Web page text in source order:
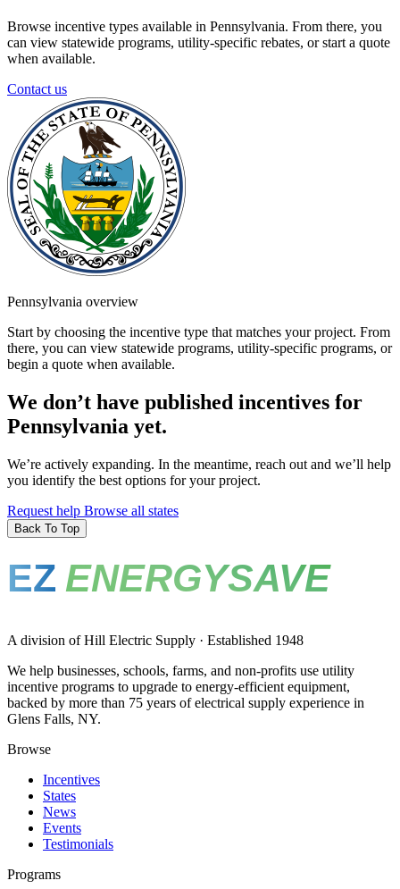
Browse incentive types available in Pennsylvania. From there, you
can view statewide programs, utility-specific rebates, or start a quote
when available.
Contact us
Pennsylvania overview
Start by choosing the incentive type that matches your project. From
there, you can view statewide programs, utility-specific programs, or
begin a quote when available.
We don’t have published incentives for
Pennsylvania yet.
We’re actively expanding. In the meantime, reach out and we’ll help
you identify the best options for your project.
Request help Browse all states
Back To Top
EZ ENERGYSAVE
A division of Hill Electric Supply · Established 1948
We help businesses, schools, farms, and non-profits use utility
incentive programs to upgrade to energy-efficient equipment,
backed by more than 75 years of electrical supply experience in
Glens Falls, NY.
Browse
Incentives
States
News
Events
Testimonials
Programs